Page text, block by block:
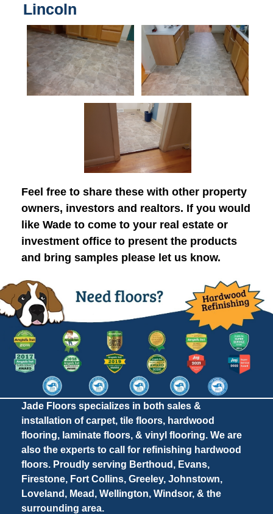
Lincoln
Feel free to share these with other property
owners, investors and realtors. If you would
like Wade to come to your real estate or
investment office to present the products
and bring samples please let us know.
Jade Floors specializes in both sales &
installation of carpet, tile floors, hardwood
flooring, laminate floors, & vinyl flooring. We are
also the experts to call for refinishing hardwood
floors. Proudly serving Berthoud, Evans,
Firestone, Fort Collins, Greeley, Johnstown,
Loveland, Mead, Wellington, Windsor, & the
surrounding area.